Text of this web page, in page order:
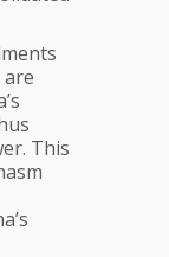
This